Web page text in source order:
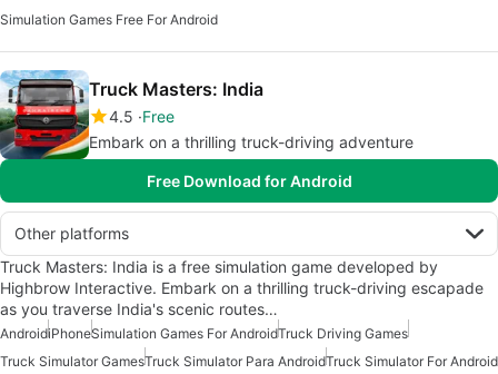
Simulation Games Free For Android
Truck Masters: India
4.5 Free
Embark on a thrilling truck-driving adventure
Free Download for Android
Other platforms
Truck Masters: India is a free simulation game developed by
Highbrow Interactive. Embark on a thrilling truck-driving escapade
as you traverse India's scenic routes…
AndroidiPhoneSimulation Games For AndroidTruck Driving Games
Truck Simulator GamesTruck Simulator Para AndroidTruck Simulator For Android